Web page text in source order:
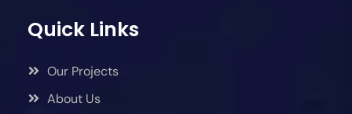
Quick Links
Our Projects
About Us